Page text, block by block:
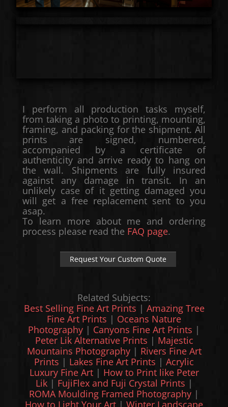
I perform all production tasks myself,
from taking a photo to printing, mounting,
framing, and packing for the shipment. All
prints are signed, numbered,
accompanied by a certificate of
authenticity and arrive ready to hang on
the wall. Shipments are fully insured
against any damage in transit. In an
unlikely case of it getting damaged you
will get a free replacement sent to you
asap.
To learn more about me and ordering
process please read the FAQ page.
Request Your Custom Quote
Related Subjects:
Best Selling Fine Art Prints | Amazing Tree
Fine Art Prints | Oceans Nature
Photography | Canyons Fine Art Prints |
Peter Lik Alternative Prints | Majestic
Mountains Photography| Rivers Fine Art
Prints | Lakes Fine Art Prints | Acrylic
Luxury Fine Art| How to Print like Peter
Lik| FujiFlex and Fuji Crystal Prints |
ROMA Moulding Framed Photography |
How to Light Your Art | Winter Landscape